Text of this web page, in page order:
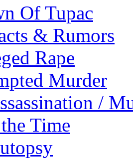
Of Tupac
& Rumors
Rape
Murder
/
Time